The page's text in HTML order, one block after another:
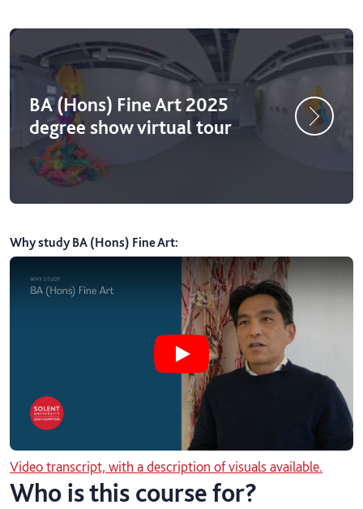
BA (Hons) Fine Art 2025
degree show virtual tour
Why study BA (Hons) Fine Art:
Play Why study BA (Hons) Fine
Video transcript, with a description of visuals available.
Who is this course for?